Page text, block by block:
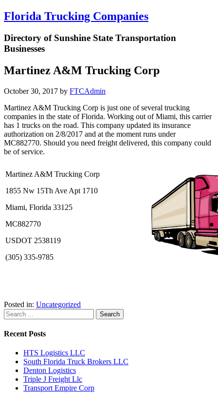
Florida Trucking Companies
Directory of Sunshine State Transportation
Businesses
Martinez A&M Trucking Corp
October 30, 2017 by FTCAdmin
Martinez A&M Trucking Corp is just one of several trucking
companies in the state of Florida. Working out of Miami, this carrier
has 1 trucks on the road. This company updated its insurance
authorization on 2/8/2017 and at the moment runs under
MC882770. Should you need freight delivered, this company could
be of service.
Martinez A&M Trucking Corp
1855 Nw 15Th Ave Apt 1710
Miami, Florida 33125
MC882770
USDOT 2538119
(305) 335-9785
Posted in: Uncategorized
Recent Posts
HTS Logistics LLC
South Florida Truck Brokers LLC
Denton Logistics
Triple J Freight Llc
Transport Empire Corp